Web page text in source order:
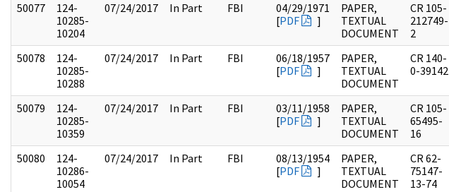
50077
124-
10285-
10204
07/24/2017 In Part FBI
04/29/1971
[PDF ]
PAPER,
TEXTUAL
DOCUMENT
CR 105-
212749-
2
50078
124-
10285-
10288
07/24/2017 In Part FBI
06/18/1957
[PDF ]
PAPER,
TEXTUAL
DOCUMENT
CR 140-
0-39142
50079
124-
10285-
10359
07/24/2017 In Part FBI
03/11/1958
[PDF ]
PAPER,
TEXTUAL
DOCUMENT
CR 105-
65495-
16
50080
124-
10286-
10054
07/24/2017 In Part FBI
08/13/1954
[PDF ]
PAPER,
TEXTUAL
DOCUMENT
CR 62-
75147-
13-74